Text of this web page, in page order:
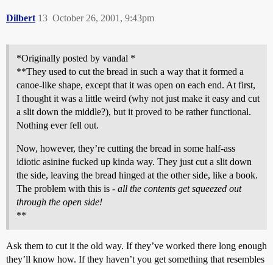
Dilbert October 26, 2001, 9:43pm
13
*Originally posted by vandal *
**They used to cut the bread in such a way that it formed a
canoe-like shape, except that it was open on each end. At first,
I thought it was a little weird (why not just make it easy and cut
a slit down the middle?), but it proved to be rather functional.
Nothing ever fell out.
Now, however, they’re cutting the bread in some half-ass
idiotic asinine fucked up kinda way. They just cut a slit down
the side, leaving the bread hinged at the other side, like a book.
The problem with this is - all the contents get squeezed out
through the open side!
**
Ask them to cut it the old way. If they’ve worked there long enough
they’ll know how. If they haven’t you get something that resembles